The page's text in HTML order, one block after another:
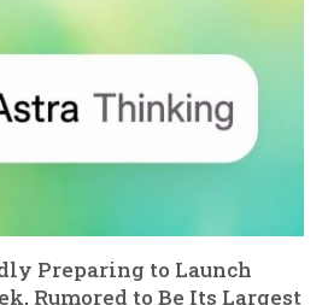
Preparing to Launch
Rumored to Be Its Largest